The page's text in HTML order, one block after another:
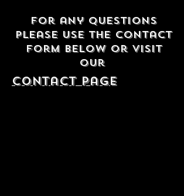
For any questions
please use the contact
form below or visit
our
contact Page